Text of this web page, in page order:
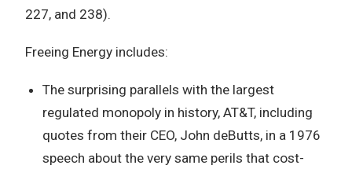
227, and 238).
Freeing Energy includes:
The surprising parallels with the largest
regulated monopoly in history, AT&T, including
quotes from their CEO, John deButts, in a 1976
speech about the very same perils that cost-